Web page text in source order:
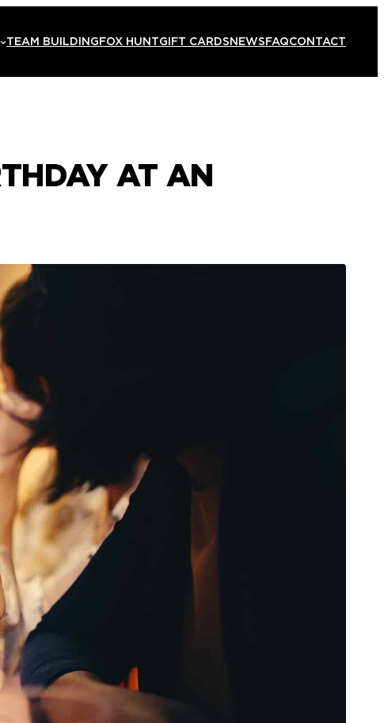
TEAM BUILDINGFOX HUNTGIFT CARDSNEWSFAQCONTACT
AT AN